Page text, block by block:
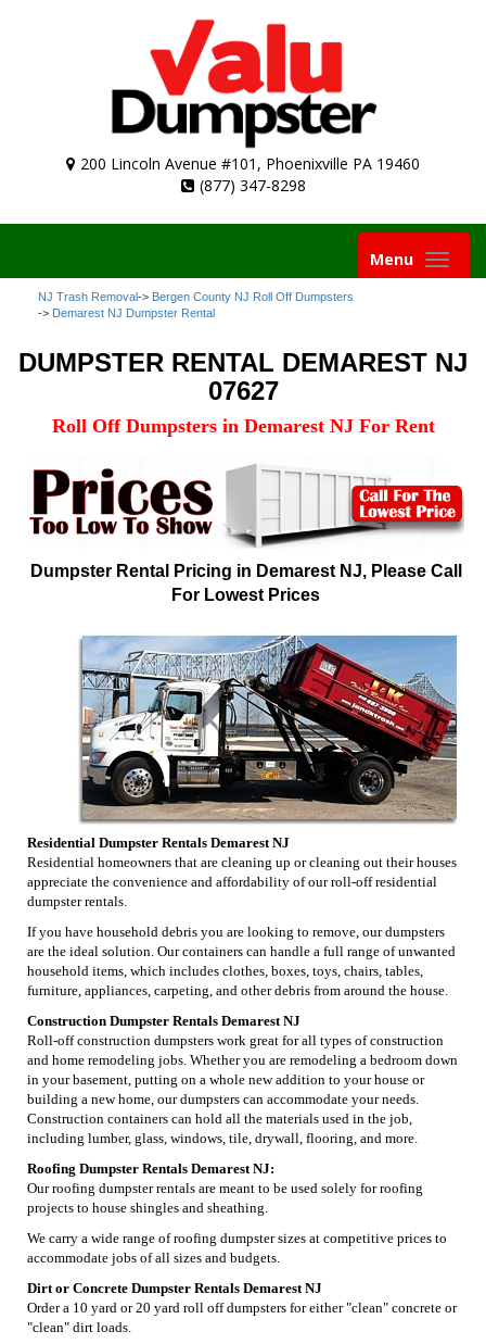
200 Lincoln Avenue #101, Phoenixville PA 19460
(877) 347-8298
Toggle
navigation
Menu
NJ Trash Removal-> Bergen County NJ Roll Off Dumpsters
-> Demarest NJ Dumpster Rental
DUMPSTER RENTAL DEMAREST NJ
07627
Roll Off Dumpsters in Demarest NJ For Rent
Dumpster Rental Pricing in Demarest NJ, Please Call
For Lowest Prices
Residential Dumpster Rentals Demarest NJ
Residential homeowners that are cleaning up or cleaning out their houses
appreciate the convenience and affordability of our roll-off residential
dumpster rentals.
If you have household debris you are looking to remove, our dumpsters
are the ideal solution. Our containers can handle a full range of unwanted
household items, which includes clothes, boxes, toys, chairs, tables,
furniture, appliances, carpeting, and other debris from around the house.
Construction Dumpster Rentals Demarest NJ
Roll-off construction dumpsters work great for all types of construction
and home remodeling jobs. Whether you are remodeling a bedroom down
in your basement, putting on a whole new addition to your house or
building a new home, our dumpsters can accommodate your needs.
Construction containers can hold all the materials used in the job,
including lumber, glass, windows, tile, drywall, flooring, and more.
Roofing Dumpster Rentals Demarest NJ:
Our roofing dumpster rentals are meant to be used solely for roofing
projects to house shingles and sheathing.
We carry a wide range of roofing dumpster sizes at competitive prices to
accommodate jobs of all sizes and budgets.
Dirt or Concrete Dumpster Rentals Demarest NJ
Order a 10 yard or 20 yard roll off dumpsters for either "clean" concrete or
"clean" dirt loads.